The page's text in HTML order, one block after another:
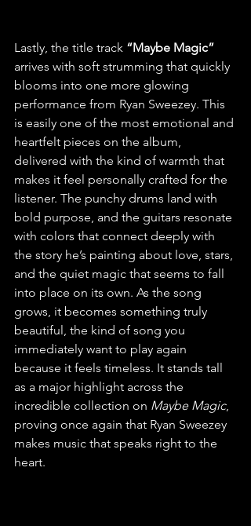
Lastly, the title track “Maybe Magic”
arrives with soft strumming that quickly
blooms into one more glowing
performance from Ryan Sweezey. This
is easily one of the most emotional and
heartfelt pieces on the album,
delivered with the kind of warmth that
makes it feel personally crafted for the
listener. The punchy drums land with
bold purpose, and the guitars resonate
with colors that connect deeply with
the story he’s painting about love, stars,
and the quiet magic that seems to fall
into place on its own. As the song
grows, it becomes something truly
beautiful, the kind of song you
immediately want to play again
because it feels timeless. It stands tall
as a major highlight across the
incredible collection on Maybe Magic,
proving once again that Ryan Sweezey
makes music that speaks right to the
heart.